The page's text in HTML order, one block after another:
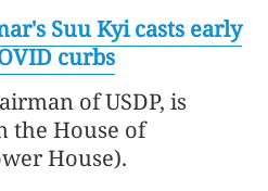
Suu Kyi casts early
curbs
of USDP, is
the House of
House).